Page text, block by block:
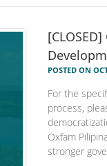
POSTED ON
For the
process,
Oxfam
stronger